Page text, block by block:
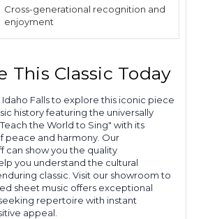
Cross-generational recognition and
enjoyment
This Classic Today
Idaho Falls to explore this iconic piece
history featuring the universally
the World to Sing" with its
peace and harmony. Our
can show you the quality
you understand the cultural
classic. Visit our showroom to
sheet music offers exceptional
repertoire with instant
appeal.